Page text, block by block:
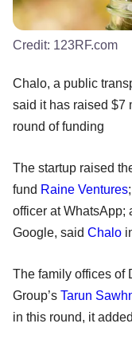
Credit: 123RF.com
Chalo, a public
said it has raised $7
round of funding
The startup raised
fund Raine Ventures;
officer at WhatsApp;
Google, said Chalo
The family offices of
Group’s Tarun
in this round, it